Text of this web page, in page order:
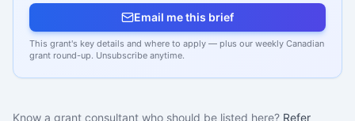
Email me this brief
This grant's key details and where to apply — plus our weekly Canadian
grant round-up. Unsubscribe anytime.
Know a grant consultant who should be listed here? Refer